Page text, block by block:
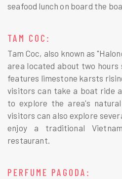
seafood lunch on board the
TAM COC:
Tam Coc, also known as
area located about two hours
features limestone karsts
visitors can take a boat ride
to explore the area's
visitors can also explore
enjoy a traditional
restaurant.
PERFUME PAGODA: